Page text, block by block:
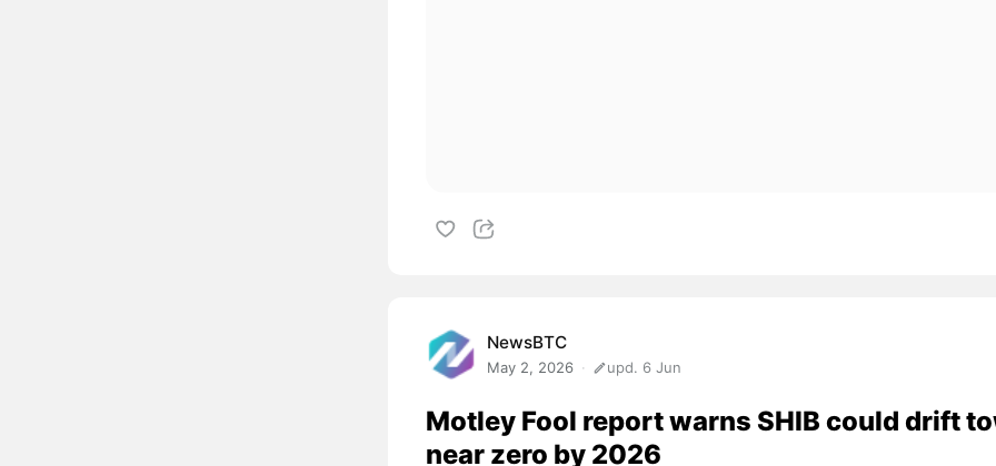
NewsBTC
May 2, 2026 upd. 6 Jun
Motley Fool report warns SHIB could drift
near zero by 2026